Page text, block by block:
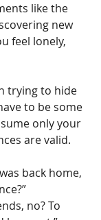
like the
new
feel lonely,
trying to hide
to be some
only your
are valid.
back home,
no? To